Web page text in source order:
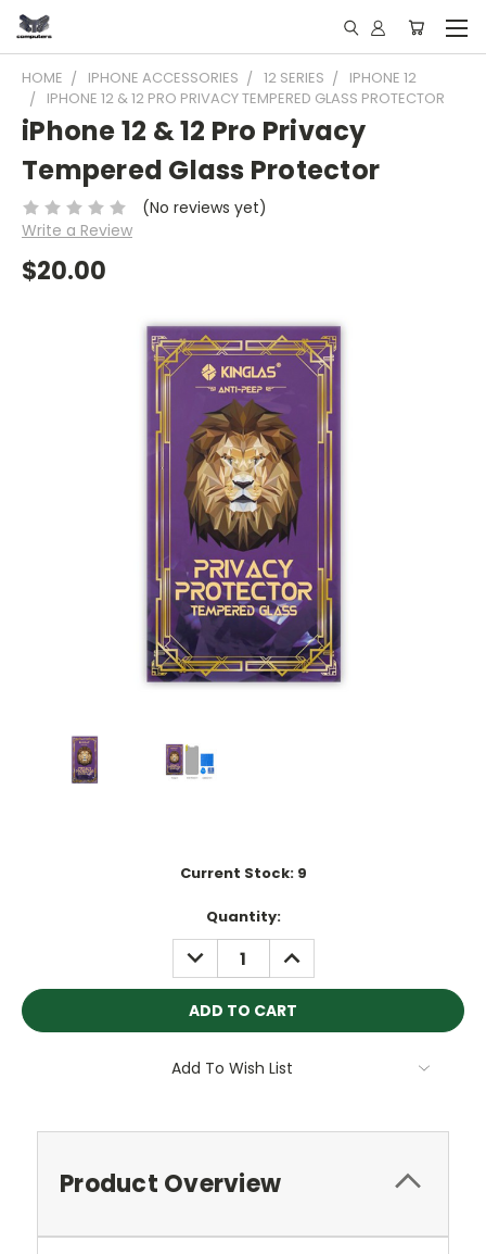
HOME IPHONE ACCESSORIES 12 SERIES
IPHONE 12
IPHONE 12 & 12 PRO PRIVACY TEMPERED GLASS PROTECTOR
iPhone 12 & 12 Pro Privacy
Tempered Glass Protector
(No reviews yet)
Write a Review
$20.00
Current Stock: 9
Quantity:
DECREASE
QUANTITY:
INCREASE
QUANTITY:
Add To Wish List
Product Overview